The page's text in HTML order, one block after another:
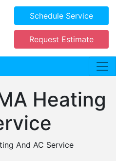
Schedule Service
Request Estimate
Heating
And AC Service